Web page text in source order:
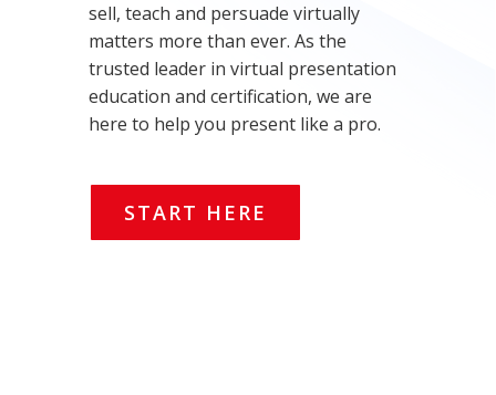
sell, teach and persuade virtually
matters more than ever. As the
trusted leader in virtual presentation
education and certification, we are
here to help you present like a pro.
START HERE